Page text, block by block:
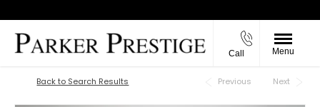
Call Menu
Back to Top
Back to Search Results Previous Next